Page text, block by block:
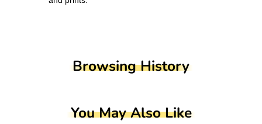
Browsing History
You May Also Like